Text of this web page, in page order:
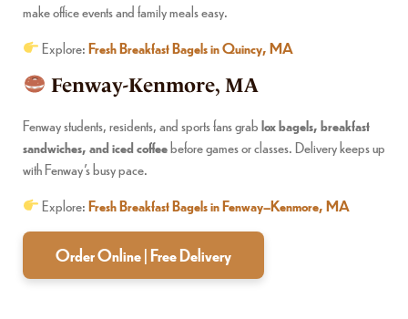
make office events and family meals easy.
Explore:Fresh Breakfast Bagels in Quincy, MA
Fenway-Kenmore, MA
Fenway students, residents, and sports fans grablox bagels, breakfast
sandwiches, and iced coffeebefore games or classes. Delivery keeps up
with Fenway’s busy pace.
Explore:Fresh Breakfast Bagels in Fenway–Kenmore, MA
Order Online | Free Delivery